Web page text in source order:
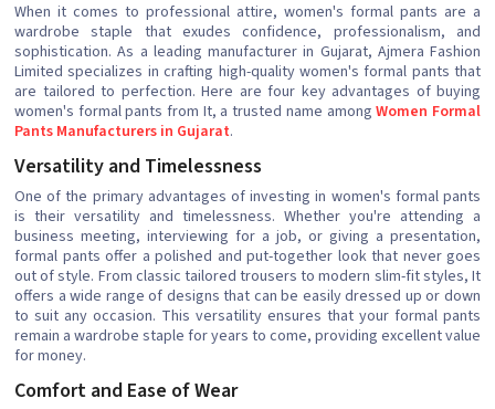
When it comes to professional attire, women's formal pants are a
wardrobe staple that exudes confidence, professionalism, and
sophistication. As a leading manufacturer in Gujarat, Ajmera Fashion
Limited specializes in crafting high-quality women's formal pants that
are tailored to perfection. Here are four key advantages of buying
women's formal pants from It, a trusted name amongWomen Formal
Pants Manufacturers in Gujarat.
Versatility and Timelessness
One of the primary advantages of investing in women's formal pants
is their versatility and timelessness. Whether you're attending a
business meeting, interviewing for a job, or giving a presentation,
formal pants offer a polished and put-together look that never goes
out of style. From classic tailored trousers to modern slim-fit styles, It
offers a wide range of designs that can be easily dressed up or down
to suit any occasion. This versatility ensures that your formal pants
remain a wardrobe staple for years to come, providing excellent value
for money.
Comfort and Ease of Wear